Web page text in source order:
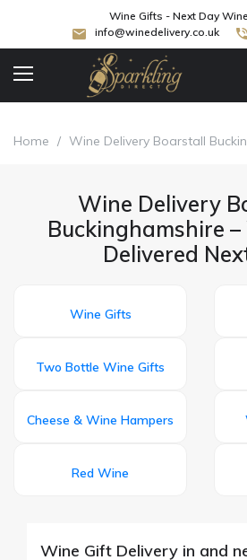
Wine Gifts - Next Day
info@winedelivery.co.uk
Home / Wine Delivery Boarstall
Wine Delivery
Buckinghamshire
Delivered
Wine Gifts
Two Bottle Wine Gifts
Cheese & Wine Hampers
Red Wine
Wine Gift Delivery in and